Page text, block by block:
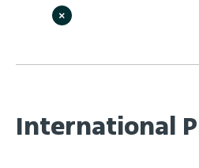
International
×